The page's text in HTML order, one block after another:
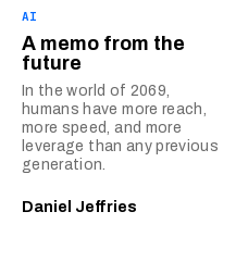
AI
A memo from the
future
In the world of 2069,
humans have more reach,
more speed, and more
leverage than any previous
generation.
Daniel Jeffries